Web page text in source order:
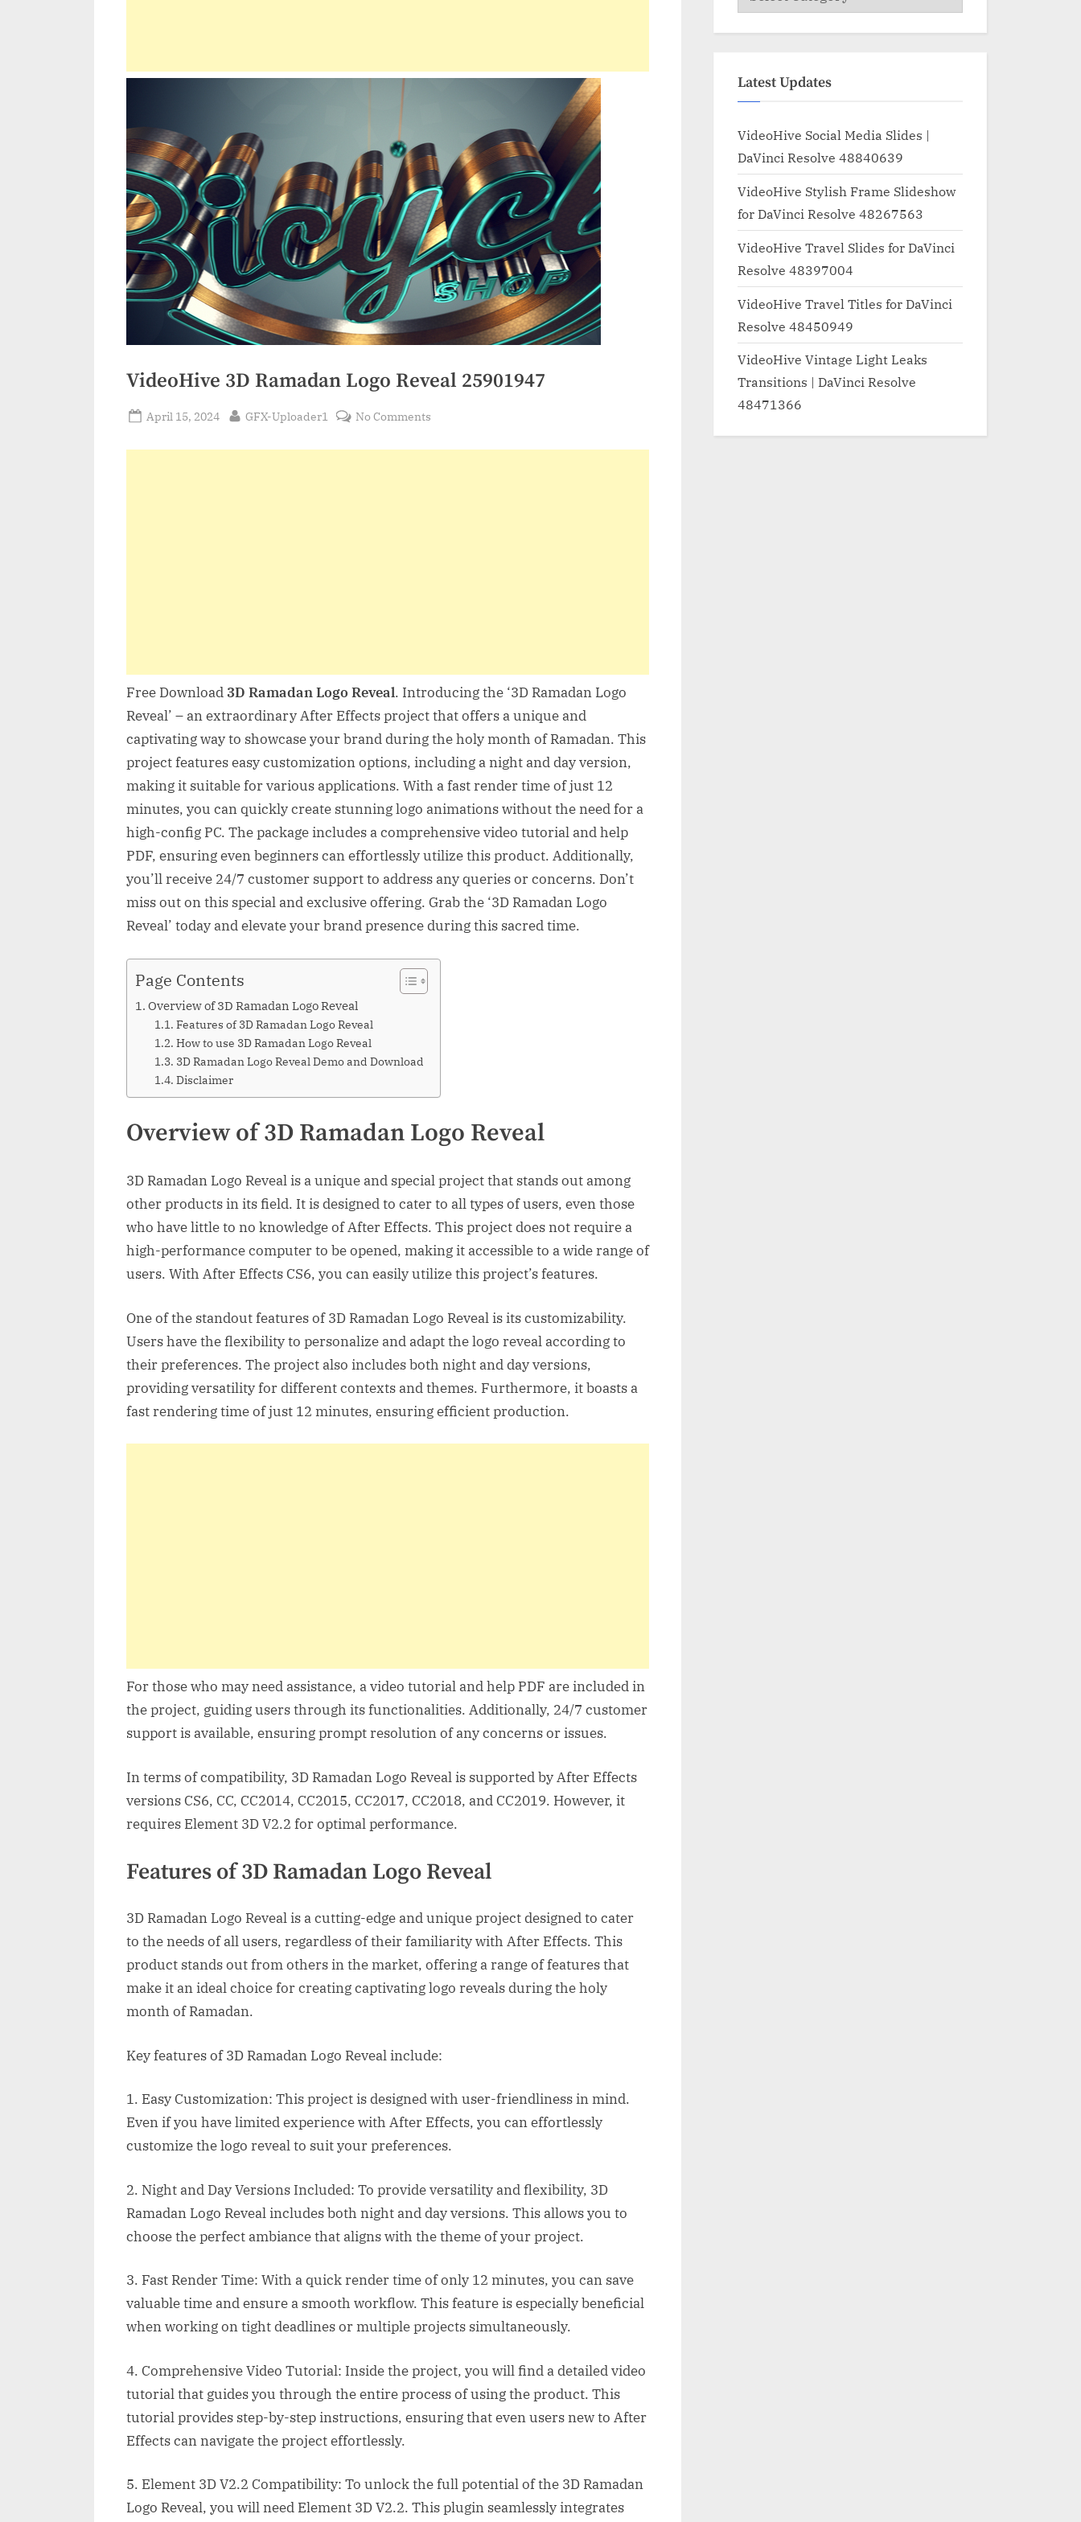
VideoHive 3D Ramadan Logo Reveal 25901947
Posted
April 15, 2024 By
GFX-Uploader1 No Comments
Free Download 3D Ramadan Logo Reveal. Introducing the ‘3D Ramadan Logo
Reveal’ – an extraordinary After Effects project that offers a unique and
captivating way to showcase your brand during the holy month of Ramadan. This
project features easy customization options, including a night and day version,
making it suitable for various applications. With a fast render time of just 12
minutes, you can quickly create stunning logo animations without the need for a
high-config PC. The package includes a comprehensive video tutorial and help
PDF, ensuring even beginners can effortlessly utilize this product. Additionally,
you’ll receive 24/7 customer support to address any queries or concerns. Don’t
miss out on this special and exclusive offering. Grab the ‘3D Ramadan Logo
Reveal’ today and elevate your brand presence during this sacred time.
Page Contents
Overview of 3D Ramadan Logo Reveal
Features of 3D Ramadan Logo Reveal
How to use 3D Ramadan Logo Reveal
3D Ramadan Logo Reveal Demo and Download
Disclaimer
Overview of 3D Ramadan Logo Reveal
3D Ramadan Logo Reveal is a unique and special project that stands out among
other products in its field. It is designed to cater to all types of users, even those
who have little to no knowledge of After Effects. This project does not require a
high-performance computer to be opened, making it accessible to a wide range of
users. With After Effects CS6, you can easily utilize this project’s features.
One of the standout features of 3D Ramadan Logo Reveal is its customizability.
Users have the flexibility to personalize and adapt the logo reveal according to
their preferences. The project also includes both night and day versions,
providing versatility for different contexts and themes. Furthermore, it boasts a
fast rendering time of just 12 minutes, ensuring efficient production.
For those who may need assistance, a video tutorial and help PDF are included in
the project, guiding users through its functionalities. Additionally, 24/7 customer
support is available, ensuring prompt resolution of any concerns or issues.
In terms of compatibility, 3D Ramadan Logo Reveal is supported by After Effects
versions CS6, CC, CC2014, CC2015, CC2017, CC2018, and CC2019. However, it
requires Element 3D V2.2 for optimal performance.
Features of 3D Ramadan Logo Reveal
3D Ramadan Logo Reveal is a cutting-edge and unique project designed to cater
to the needs of all users, regardless of their familiarity with After Effects. This
product stands out from others in the market, offering a range of features that
make it an ideal choice for creating captivating logo reveals during the holy
month of Ramadan.
Key features of 3D Ramadan Logo Reveal include:
1. Easy Customization: This project is designed with user-friendliness in mind.
Even if you have limited experience with After Effects, you can effortlessly
customize the logo reveal to suit your preferences.
2. Night and Day Versions Included: To provide versatility and flexibility, 3D
Ramadan Logo Reveal includes both night and day versions. This allows you to
choose the perfect ambiance that aligns with the theme of your project.
3. Fast Render Time: With a quick render time of only 12 minutes, you can save
valuable time and ensure a smooth workflow. This feature is especially beneficial
when working on tight deadlines or multiple projects simultaneously.
4. Comprehensive Video Tutorial: Inside the project, you will find a detailed video
tutorial that guides you through the entire process of using the product. This
tutorial provides step-by-step instructions, ensuring that even users new to After
Effects can navigate the project effortlessly.
5. Element 3D V2.2 Compatibility: To unlock the full potential of the 3D Ramadan
Logo Reveal, you will need Element 3D V2.2. This plugin seamlessly integrates
Latest Updates
VideoHive Social Media Slides |
DaVinci Resolve 48840639
VideoHive Stylish Frame Slideshow
for DaVinci Resolve 48267563
VideoHive Travel Slides for DaVinci
Resolve 48397004
VideoHive Travel Titles for DaVinci
Resolve 48450949
VideoHive Vintage Light Leaks
Transitions | DaVinci Resolve
48471366